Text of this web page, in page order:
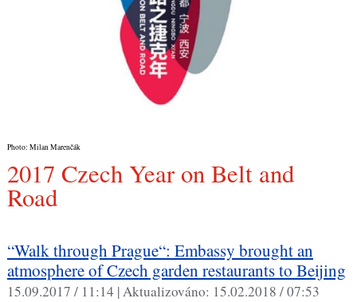
Photo: Milan Marenčák
2017 Czech Year on Belt and
Road
“Walk through Prague“: Embassy brought an
atmosphere of Czech garden restaurants to Beijing
15.09.2017 / 11:14 |Aktualizováno: 15.02.2018 / 07:53